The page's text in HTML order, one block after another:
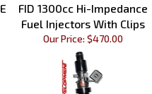
FID 1300cc Hi-Impedance
Fuel Injectors With Clips
Our Price:$470.00